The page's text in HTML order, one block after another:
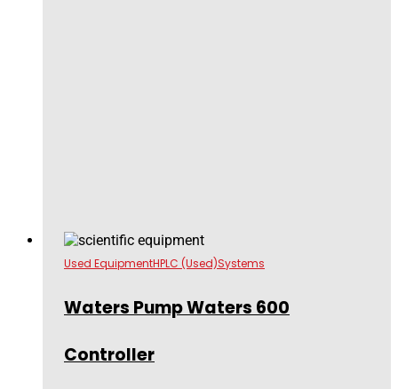
Used EquipmentHPLC (Used)Systems
Waters Pump Waters 600
Controller